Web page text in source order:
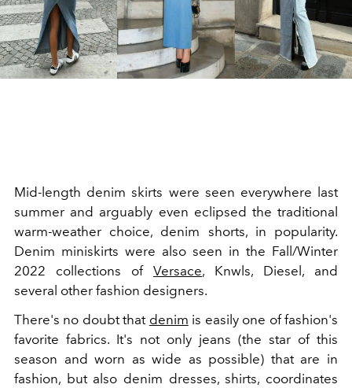
Mid-length denim skirts were seen everywhere last
summer and arguably even eclipsed the traditional
warm-weather choice, denim shorts, in popularity.
Denim miniskirts were also seen in the Fall/Winter
2022 collections of Versace, Knwls, Diesel, and
several other fashion designers.
There's no doubt that denim is easily one of fashion's
favorite fabrics. It's not only jeans (the star of this
season and worn as wide as possible) that are in
fashion, but also denim dresses, shirts, coordinates